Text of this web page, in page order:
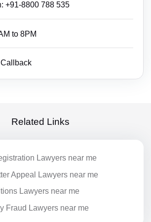
+91-8800 788 535
to 8PM
Related Links
Lawyers near me
Appeal Lawyers near me
Lawyers near me
Fraud Lawyers near me